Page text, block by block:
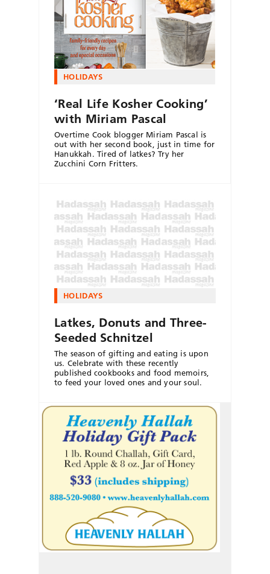
HOLIDAYS
‘Real Life Kosher Cooking’
with Miriam Pascal
Overtime Cook blogger Miriam Pascal is
out with her second book, just in time for
Hanukkah. Tired of latkes? Try her
Zucchini Corn Fritters.
HOLIDAYS
Latkes, Donuts and Three-
Seeded Schnitzel
The season of gifting and eating is upon
us. Celebrate with these recently
published cookbooks and food memoirs,
to feed your loved ones and your soul.